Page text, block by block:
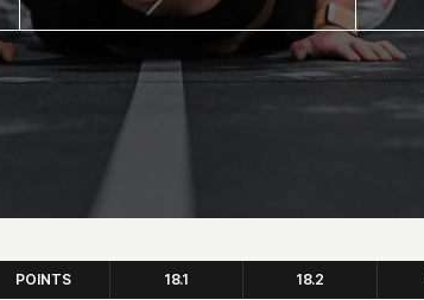
POINTS 18.1 18.2